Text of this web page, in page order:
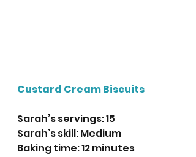
Custard Cream Biscuits
Sarah’s servings: 15
Sarah’s skill: Medium
Baking time: 12 minutes